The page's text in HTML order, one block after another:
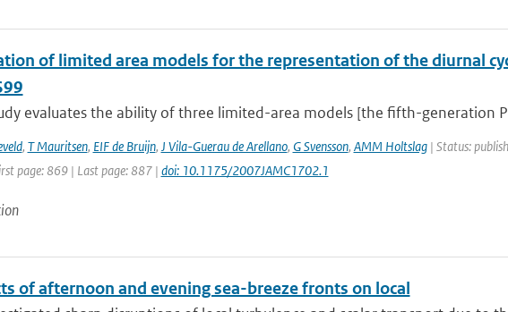
of limited area models for the representation of the diurnal
evaluates the ability of three limited-area models [the fifth-generation
, T Mauritsen, EIF de Bruijn, J Vila-Guerau de Arellano, G Svensson, AMM Holtslag| Status:
page: 869 | Last page: 887 | doi: 10.1175/2007JAMC1702.1
of afternoon and evening sea-breeze fronts on local